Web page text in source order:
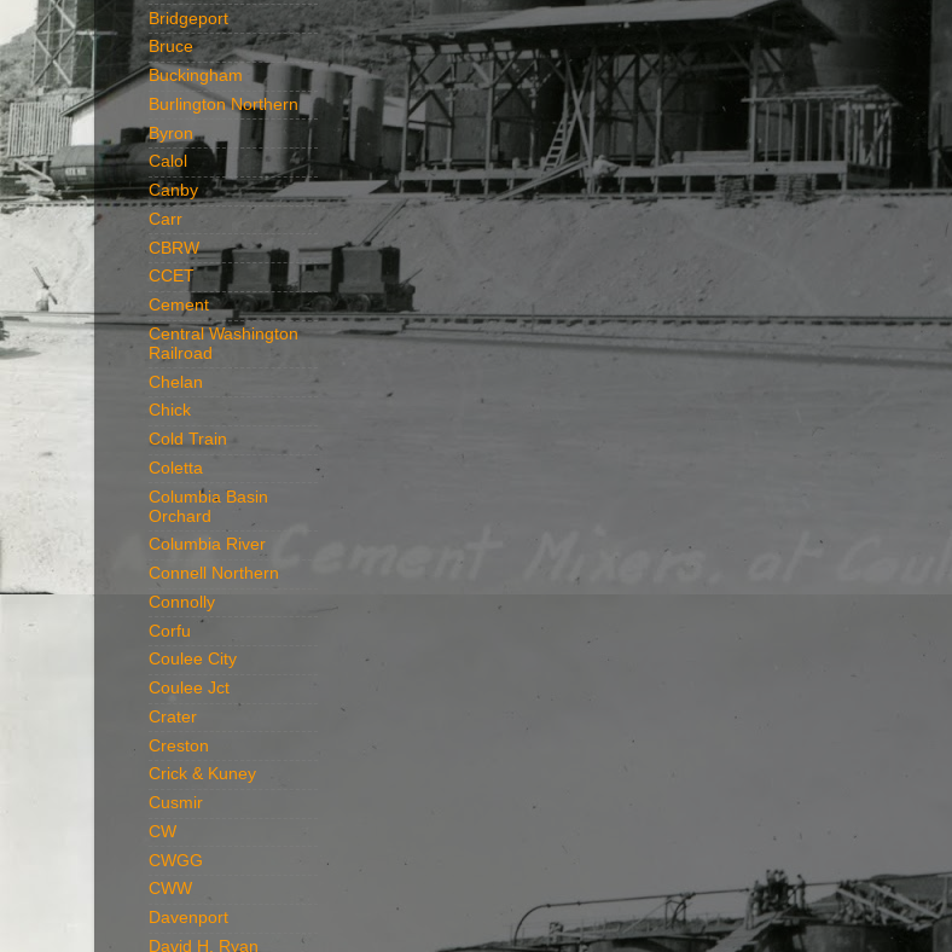
Bridgeport
Bruce
Buckingham
Burlington Northern
Byron
Calol
Canby
Carr
CBRW
CCET
Cement
Central Washington
Railroad
Chelan
Chick
Cold Train
Coletta
Columbia Basin
Orchard
Columbia River
Connell Northern
Connolly
Corfu
Coulee City
Coulee Jct
Crater
Creston
Crick & Kuney
Cusmir
CW
CWGG
CWW
Davenport
David H. Ryan